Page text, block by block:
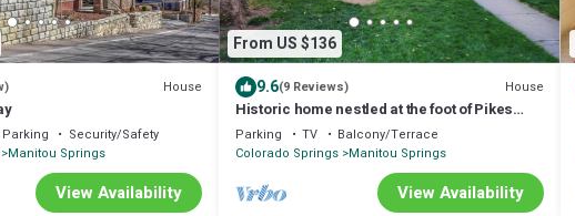
House
Parking
Security/Safety
Manitou Springs
View Availability
From US $136
9.6(9 Reviews) House
Historic home nestled at the foot of Pikes
Peak! Quick walk to downtown & More~
Parking TV
Balcony/Terrace
Colorado Springs Manitou Springs
View Availability